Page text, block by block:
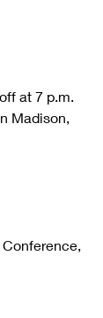
at 7 p.m.
Madison,